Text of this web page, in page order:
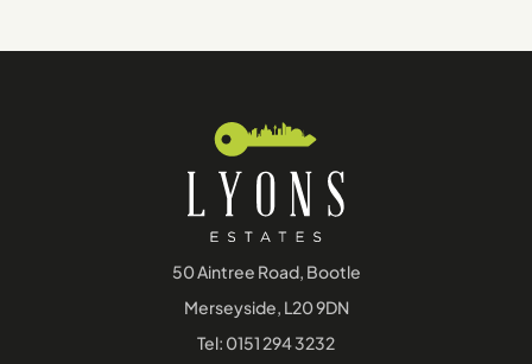
50 Aintree Road, Bootle
Merseyside, L20 9DN
Tel: 0151 294 3232